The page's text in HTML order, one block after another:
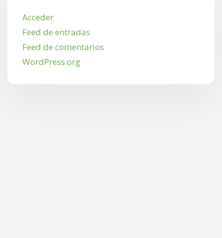
Acceder
Feed de entradas
Feed de comentarios
WordPress.org